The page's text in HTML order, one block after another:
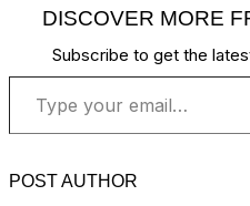
DISCOVER MORE
Subscribe to get the
Type your email…
POST AUTHOR